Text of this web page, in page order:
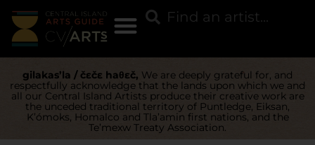
gilakas’la / čɛčɛ haθɛč, We are deeply grateful for, and
respectfully acknowledge that the lands upon which we and
all our Central Island Artists produce their creative work are
the unceded traditional territory of Puntledge, Eiksan,
K’ómoks, Homalco and Tla’amin first nations, and the
Te’mexw Treaty Association.